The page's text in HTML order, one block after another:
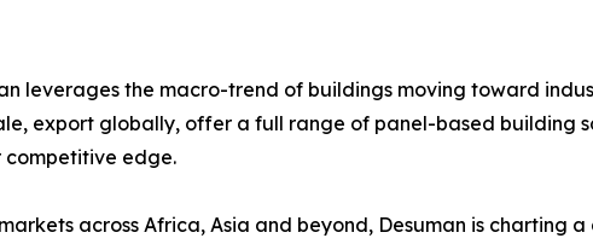
leverages the macro-trend of buildings moving toward
export globally, offer a full range of panel-based building
competitive edge.
across Africa, Asia and beyond, Desuman is charting